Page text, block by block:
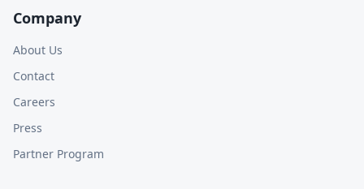
Company
About Us
Contact
Careers
Press
Partner Program